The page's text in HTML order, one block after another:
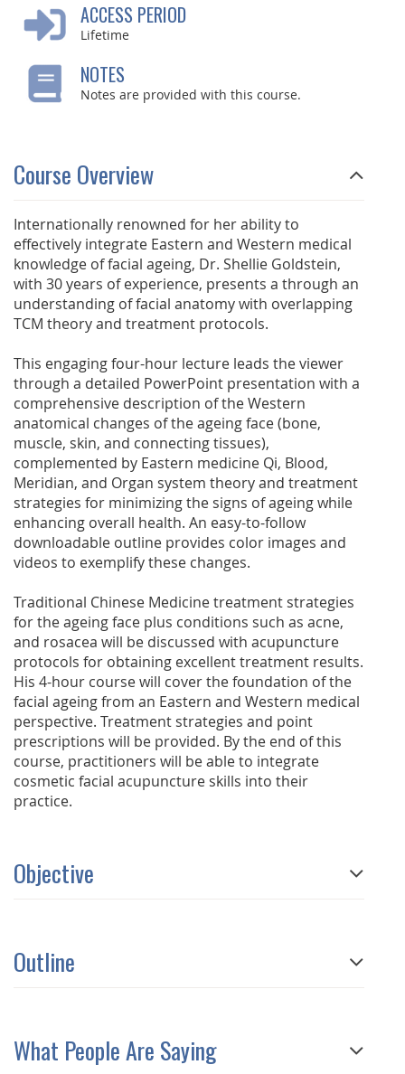
ACCESS PERIOD
Lifetime
NOTES
Notes are provided with this course.
Course Overview
Internationally renowned for her ability to
effectively integrate Eastern and Western medical
knowledge of facial ageing, Dr. Shellie Goldstein,
with 30 years of experience, presents a through an
understanding of facial anatomy with overlapping
TCM theory and treatment protocols.
This engaging four-hour lecture leads the viewer
through a detailed PowerPoint presentation with a
comprehensive description of the Western
anatomical changes of the ageing face (bone,
muscle, skin, and connecting tissues),
complemented by Eastern medicine Qi, Blood,
Meridian, and Organ system theory and treatment
strategies for minimizing the signs of ageing while
enhancing overall health. An easy-to-follow
downloadable outline provides color images and
videos to exemplify these changes.
Traditional Chinese Medicine treatment strategies
for the ageing face plus conditions such as acne,
and rosacea will be discussed with acupuncture
protocols for obtaining excellent treatment results.
His 4-hour course will cover the foundation of the
facial ageing from an Eastern and Western medical
perspective. Treatment strategies and point
prescriptions will be provided. By the end of this
course, practitioners will be able to integrate
cosmetic facial acupuncture skills into their
practice.
Objective
Outline
What People Are Saying